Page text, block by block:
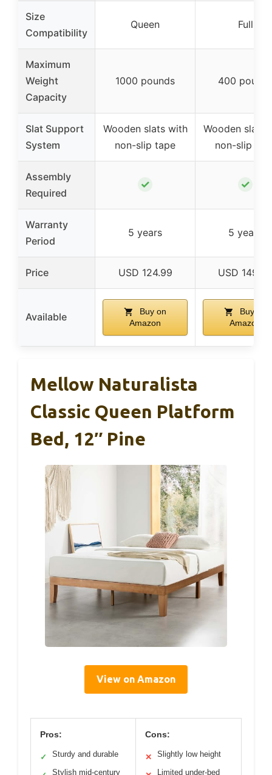
Size
Compatibility
Queen Full
Maximum
Weight
Capacity
1000 pounds 400
Slat Support
System
Wooden slats with
non-slip tape
Wooden slats
non-slip
Assembly
Required
✓ ✓
Warranty
Period
5 years 5 years
Price USD 124.99 USD 149.99
Available
Buy on
Amazon
Buy on
Amazon
Mellow Naturalista
Classic Queen Platform
Bed, 12″ Pine
View on Amazon
Pros:
✓ Sturdy and durable
Stylish mid-century
Cons:
✕ Slightly low height
Limited under-bed